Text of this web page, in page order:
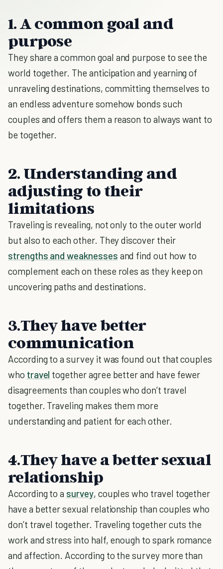
1. A common goal and
purpose
They share a common goal and purpose to see the
world together. The anticipation and yearning of
unraveling destinations, committing themselves to
an endless adventure somehow bonds such
couples and offers them a reason to always want to
be together.
2. Understanding and
adjusting to their
limitations
Traveling is revealing, not only to the outer world
but also to each other. They discover their
strengths and weaknesses and find out how to
complement each on these roles as they keep on
uncovering paths and destinations.
3.They have better
communication
According to a survey it was found out that couples
who travel together agree better and have fewer
disagreements than couples who don’t travel
together. Traveling makes them more
understanding and patient for each other.
4.They have a better sexual
relationship
According to a survey, couples who travel together
have a better sexual relationship than couples who
don’t travel together. Traveling together cuts the
work and stress into half, enough to spark romance
and affection. According to the survey more than